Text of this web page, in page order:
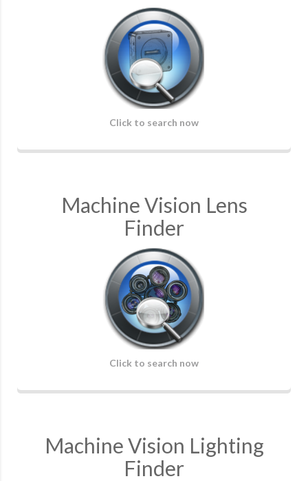
Click to search now
Machine Vision Lens
Finder
Click to search now
Machine Vision Lighting
Finder